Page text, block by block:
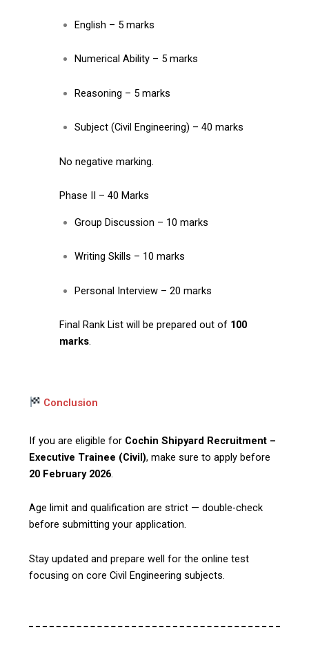
English – 5 marks
Numerical Ability – 5 marks
Reasoning – 5 marks
Subject (Civil Engineering) – 40 marks
No negative marking.
Phase II – 40 Marks
Group Discussion – 10 marks
Writing Skills – 10 marks
Personal Interview – 20 marks
Final Rank List will be prepared out of 100
marks.
Conclusion
If you are eligible for Cochin Shipyard Recruitment –
Executive Trainee (Civil), make sure to apply before
20 February 2026.
Age limit and qualification are strict — double-check
before submitting your application.
Stay updated and prepare well for the online test
focusing on core Civil Engineering subjects.